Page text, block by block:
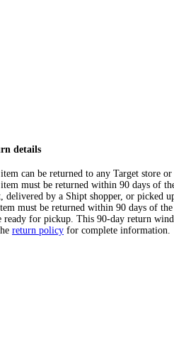
details
can be returned to any Target store
must be returned within 90 days of
delivered by a Shipt shopper, or picked
must be returned within 90 days of
ready for pickup. This 90-day return
return policy for complete information.